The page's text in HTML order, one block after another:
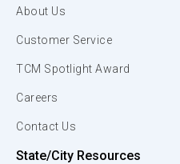
About Us
Customer Service
TCM Spotlight Award
Careers
Contact Us
State/City Resources